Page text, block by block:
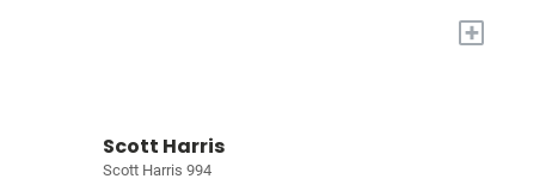
+
Scott Harris
Scott Harris 994